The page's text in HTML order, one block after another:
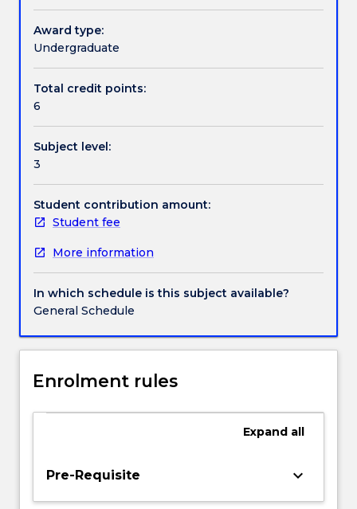
Handbook directory
business
enterprise.
Emphasis
placed
on
an
understanding
of
how
the
management
process
can
assist
addressing
challenges
opportunities
enterprise.
Topics
Award type:
Undergraduate
Total credit points:
6
Subject level:
3
Student contribution amount:
Student fee
More information
In which schedule is this subject available?
General Schedule
Enrolment rules
Expand all
Pre-Requisite keyboard_arrow_down